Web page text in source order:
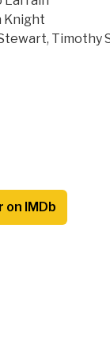
Knight
Timothy
IMDb